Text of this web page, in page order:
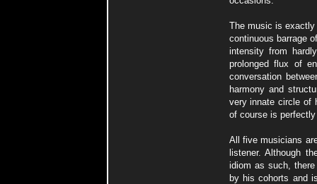
The music is exactly
continuous barrage
intensity from
prolonged flux of
conversation
harmony and
very innate circle of
of course is
All five musicians
listener. Although
idiom as such,
by his cohorts and